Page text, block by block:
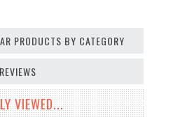
PRODUCTS BY CATEGORY
VIEWED...